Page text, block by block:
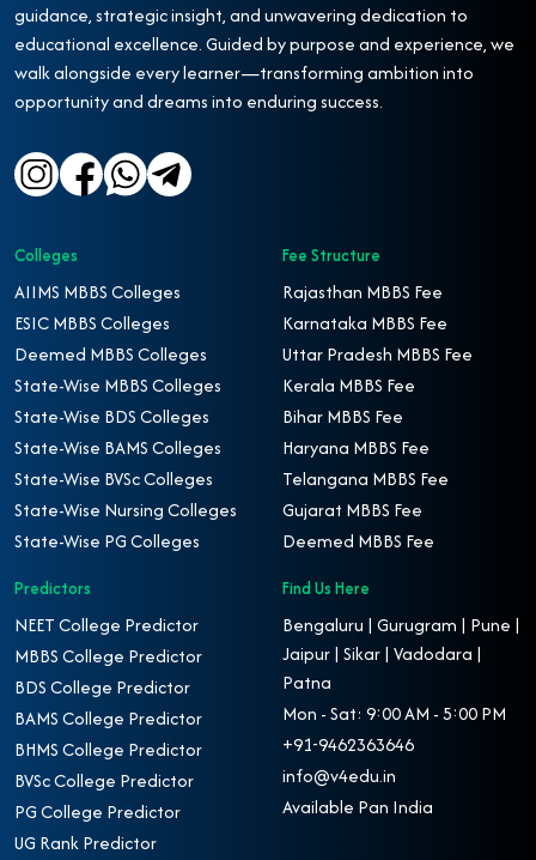
guidance, strategic insight, and unwavering dedication to
educational excellence. Guided by purpose and experience, we
walk alongside every learner—transforming ambition into
opportunity and dreams into enduring success.
Colleges
AIIMS MBBS Colleges
ESIC MBBS Colleges
Deemed MBBS Colleges
State-Wise MBBS Colleges
State-Wise BDS Colleges
State-Wise BAMS Colleges
State-Wise BVSc Colleges
State-Wise Nursing Colleges
State-Wise PG Colleges
Fee Structure
Rajasthan MBBS Fee
Karnataka MBBS Fee
Uttar Pradesh MBBS Fee
Kerala MBBS Fee
Bihar MBBS Fee
Haryana MBBS Fee
Telangana MBBS Fee
Gujarat MBBS Fee
Deemed MBBS Fee
Predictors
NEET College Predictor
MBBS College Predictor
BDS College Predictor
BAMS College Predictor
BHMS College Predictor
BVSc College Predictor
PG College Predictor
UG Rank Predictor
Find Us Here
Bengaluru | Gurugram | Pune |
Jaipur | Sikar | Vadodara |
Patna
Mon - Sat: 9:00 AM - 5:00 PM
+91-9462363646
info@v4edu.in
Available Pan India